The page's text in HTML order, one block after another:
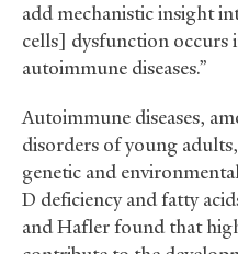
add mechanistic insight
cells] dysfunction occurs
autoimmune diseases.”
Autoimmune diseases,
disorders of young
genetic and
D deficiency and fatty
and Hafler found that